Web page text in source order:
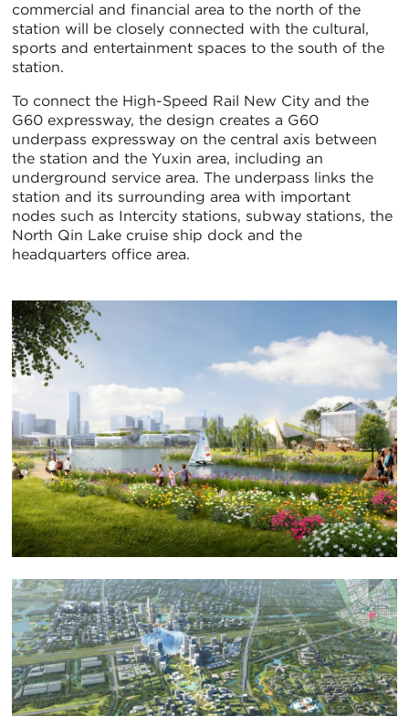
commercial and financial area to the north of the
station will be closely connected with the cultural,
sports and entertainment spaces to the south of the
station.
To connect the High-Speed Rail New City and the
G60 expressway, the design creates a G60
underpass expressway on the central axis between
the station and the Yuxin area, including an
underground service area. The underpass links the
station and its surrounding area with important
nodes such as Intercity stations, subway stations, the
North Qin Lake cruise ship dock and the
headquarters office area.